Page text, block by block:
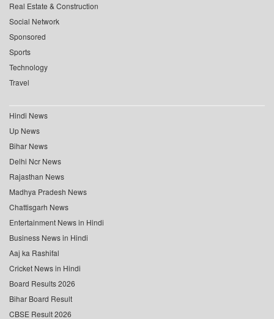
Real Estate & Construction
Social Network
Sponsored
Sports
Technology
Travel
Hindi News
Up News
Bihar News
Delhi Ncr News
Rajasthan News
Madhya Pradesh News
Chattisgarh News
Entertainment News in Hindi
Business News in Hindi
Aaj ka Rashifal
Cricket News in Hindi
Board Results 2026
Bihar Board Result
CBSE Result 2026